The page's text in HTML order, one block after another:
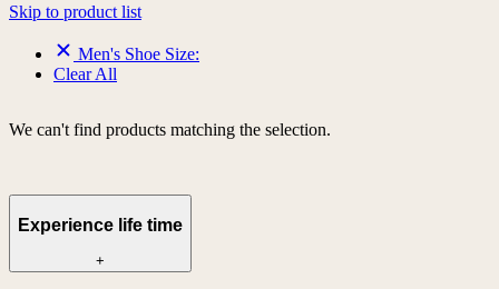
Skip to product list
Men's Shoe Size:
Clear All
We can't find products matching the selection.
Experience life time
+